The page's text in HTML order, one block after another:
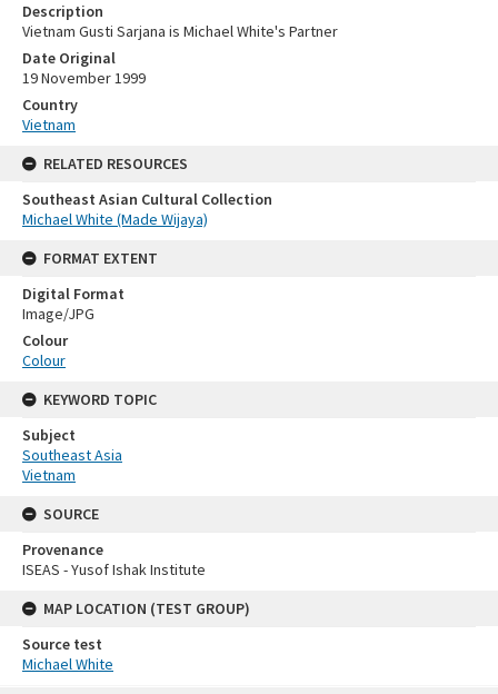
Description
Vietnam Gusti Sarjana is Michael White's Partner
Date Original
19 November 1999
Country
Vietnam
RELATED RESOURCES
Southeast Asian Cultural Collection
Michael White (Made Wijaya)
FORMAT EXTENT
Digital Format
Image/JPG
Colour
Colour
KEYWORD TOPIC
Subject
Southeast Asia
Vietnam
SOURCE
Provenance
ISEAS - Yusof Ishak Institute
MAP LOCATION (TEST GROUP)
Source test
Michael White